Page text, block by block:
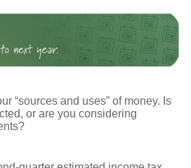
“sources and uses” of money. Is
or are you considering